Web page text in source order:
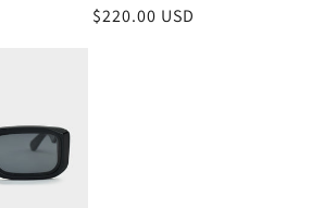
Regular
$220.00 USD